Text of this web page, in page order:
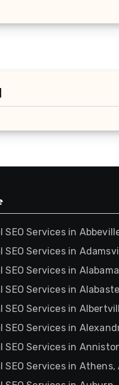
Services in
Services in
Services in Alabama
Services in
Services in
Services in
Services in
Services in Athens,